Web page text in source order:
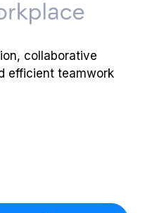
collaborative
efficient teamwork